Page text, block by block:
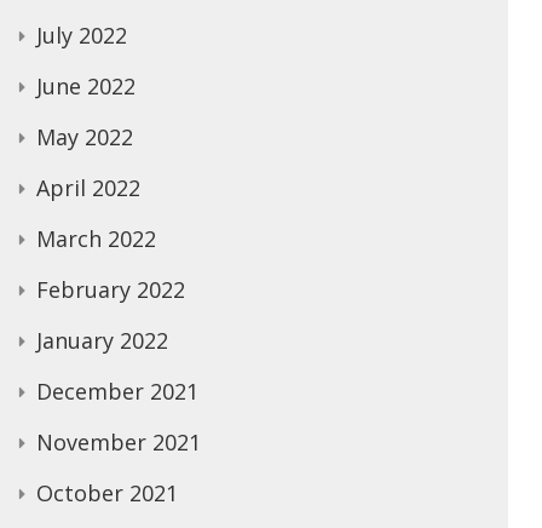
July 2022
June 2022
May 2022
April 2022
March 2022
February 2022
January 2022
December 2021
November 2021
October 2021